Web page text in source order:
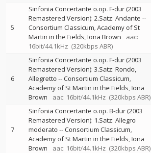
5
Sinfonia Concertante o.op. F-dur (2003
Remastered Version): 2.Satz: Andante --
Consortium Classicum Academy of St
Martin in the Fields Iona Brown
aac:
16bit/44.1kHz (320kbps ABR)
6
Sinfonia Concertante o.op. F-dur (2003
Remastered Version): 3.Satz: Rondo,
Allegretto --Consortium Classicum
Academy of St Martin in the Fields Iona
Brown
aac: 16bit/44.1kHz (320kbps ABR)
7
Sinfonia Concertante o.op. B-dur (2003
Remastered Version): 1.Satz: Allegro
moderato --Consortium Classicum
Academy of St Martin in the Fields Iona
Brown
aac: 16bit/44.1kHz (320kbps ABR)